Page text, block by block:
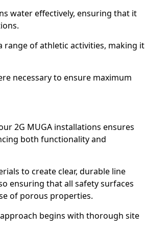
water effectively, ensuring that it
range of athletic activities, making it
necessary to ensure maximum
2G MUGA installations ensures
both functionality and
to create clear, durable line
ensuring that all safety surfaces
of porous properties.
begins with thorough site